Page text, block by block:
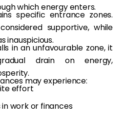
which energy enters.
specific entrance zones.
supportive, while
inauspicious.
in an unfavourable zone, it
drain on energy,
may experience:
effort
work or finances